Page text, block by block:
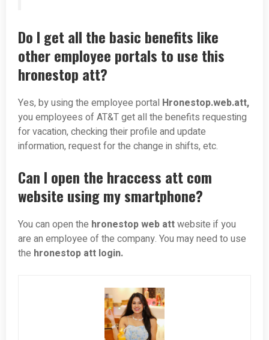
Do I get all the basic benefits like
other employee portals to use this
hronestop att?
Yes, by using the employee portal Hronestop.web.att,
you employees of AT&T get all the benefits requesting
for vacation, checking their profile and update
information, request for the change in shifts, etc.
Can I open the hraccess att com
website using my smartphone?
You can open the hronestop web attwebsite if you
are an employee of the company. You may need to use
the hronestop att login.